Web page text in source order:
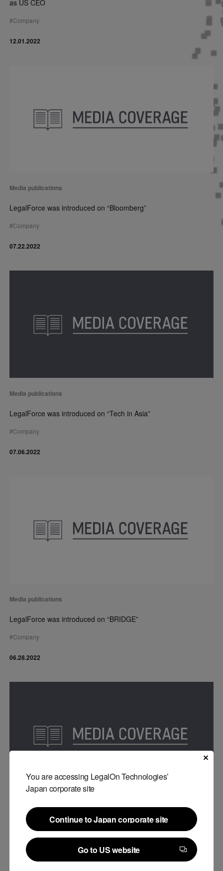
You are accessing LegalOn Technologies’
Japan corporate site
Continue to Japan corporate site
Continue to Japan corporate site
Go to US website
Go to US website
as US CEO
#Company
12.01.2022
Media publications
LegalForce was introduced on “Bloomberg”
#Company
07.22.2022
Media publications
LegalForce was introduced on “Tech in Asia”
#Company
07.06.2022
Media publications
LegalForce was introduced on “BRIDGE”
#Company
06.28.2022
LegalForce was introduced on “Artificial Lawyer”
Company
06.27.2022